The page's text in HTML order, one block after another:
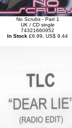
No Scrubs - Part 1
UK / CD single
74321660952
In Stock £6.99, US$ 9.44